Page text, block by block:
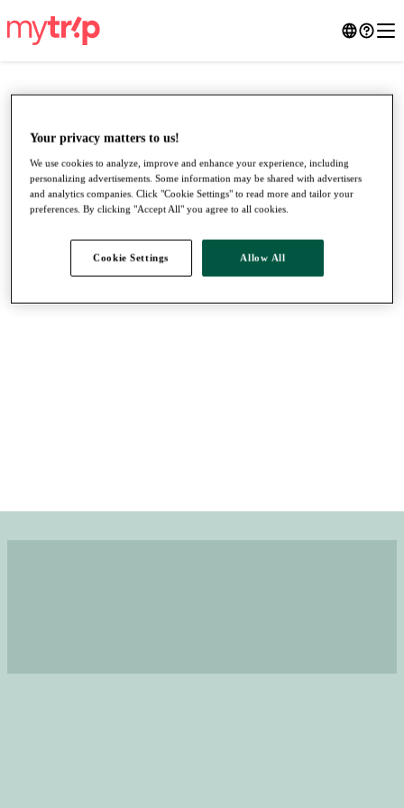
●●●
Your privacy matters to us!
We use cookies to analyze, improve and enhance your experience, including
personalizing advertisements. Some information may be shared with advertisers
and analytics companies. Click "Cookie Settings" to read more and tailor your
preferences. By clicking "Accept All" you agree to all cookies.
Cookie Settings Allow All